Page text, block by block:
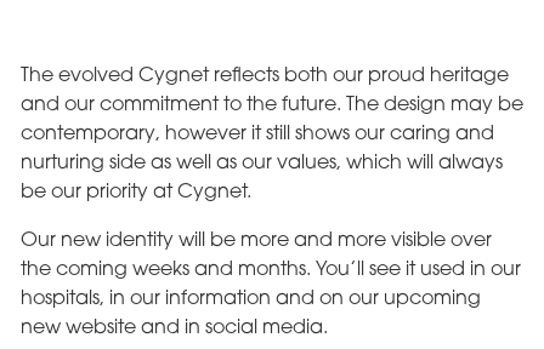
The evolved Cygnet reflects both our proud heritage
and our commitment to the future. The design may be
contemporary, however it still shows our caring and
nurturing side as well as our values, which will always
be our priority at Cygnet.
Our new identity will be more and more visible over
the coming weeks and months. You’ll see it used in our
hospitals, in our information and on our upcoming
new website and in social media.